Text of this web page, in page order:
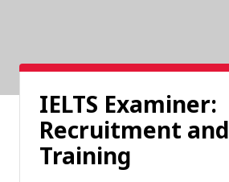
IELTS Examiner:
Recruitment and
Training